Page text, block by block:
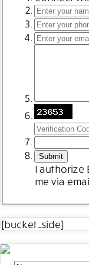
I authorize
me via
[bucket_side]